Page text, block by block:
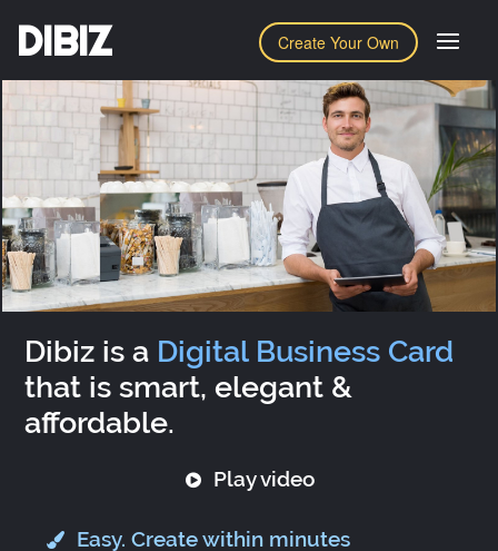
Create Your Own
DIBIZ
Dibiz is a Digital Business Card
that is smart, elegant &
affordable.
Play video
Easy. Create within minutes